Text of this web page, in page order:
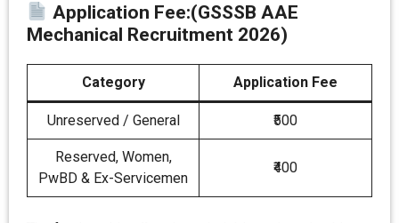
Application Fee:(GSSSB AAE
Mechanical Recruitment 2026)
Category Application Fee
Unreserved / General ₹500
Reserved, Women,
PwBD & Ex-Servicemen
₹400